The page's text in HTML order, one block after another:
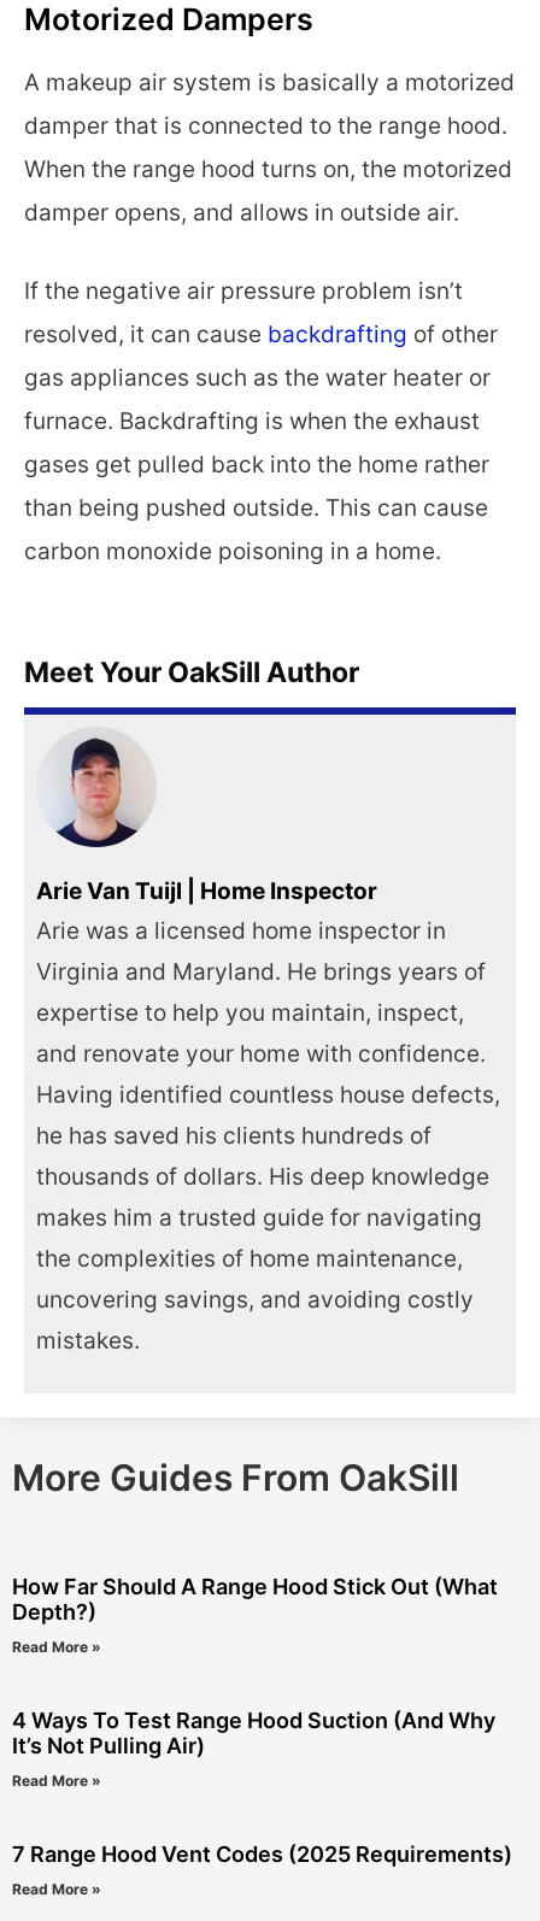
Motorized Dampers
A makeup air system is basically a motorized
damper that is connected to the range hood.
When the range hood turns on, the motorized
damper opens, and allows in outside air.
If the negative air pressure problem isn’t
resolved, it can cause backdrafting of other
gas appliances such as the water heater or
furnace. Backdrafting is when the exhaust
gases get pulled back into the home rather
than being pushed outside. This can cause
carbon monoxide poisoning in a home.
Meet Your OakSill Author
Arie Van Tuijl | Home Inspector
Arie was a licensed home inspector in
Virginia and Maryland. He brings years of
expertise to help you maintain, inspect,
and renovate your home with confidence.
Having identified countless house defects,
he has saved his clients hundreds of
thousands of dollars. His deep knowledge
makes him a trusted guide for navigating
the complexities of home maintenance,
uncovering savings, and avoiding costly
mistakes.
More Guides From OakSill
How Far Should A Range Hood Stick Out (What
Depth?)
Read More »
4 Ways To Test Range Hood Suction (And Why
It’s Not Pulling Air)
Read More »
7 Range Hood Vent Codes (2025 Requirements)
Read More »